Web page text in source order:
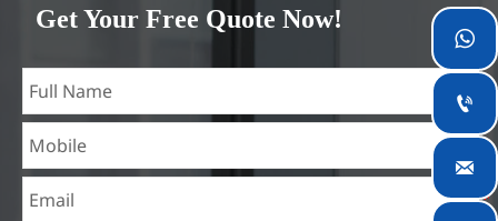
teams specialized in the industry for over 14 years with rich
experience in different silicon steel projects, and are familiar
with variety of silicon steel standards, such as CE, SGS and
so on. We can design and customize for unique
requirements, and assure the safety, efficiency and
reasonable price. Progressively we have expanded and now
have five purpose built distribution warehouses and
Get Your Free Quote Now!


